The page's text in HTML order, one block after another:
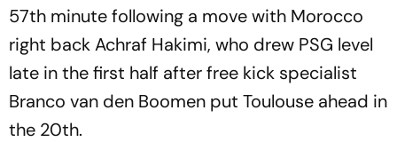
57th minute following a move with Morocco
right back Achraf Hakimi, who drew PSG level
late in the first half after free kick specialist
Branco van den Boomen put Toulouse ahead in
the 20th.